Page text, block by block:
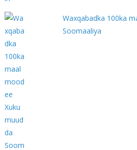
Waxqabadka 100ka
Soomaaliya